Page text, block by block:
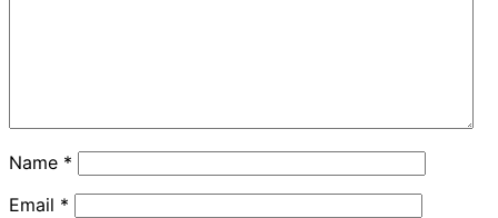
Name *
Email *